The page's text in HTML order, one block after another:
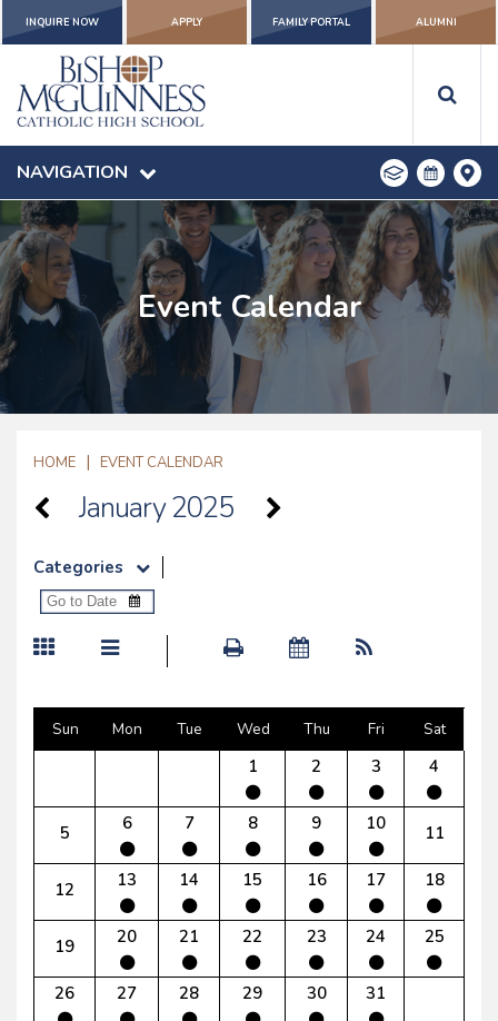
INQUIRE NOW APPLY FAMILY PORTAL ALUMNI
NAVIGATION
Event Calendar
HOME | EVENT CALENDAR
January 2025
Categories
Sun Mon Tue Wed Thu Fri Sat
1 2 3 4
5 6 7 8 9 10 11
12 13 14 15 16 17 18
19 20 21 22 23 24 25
26 27 28 29 30 31